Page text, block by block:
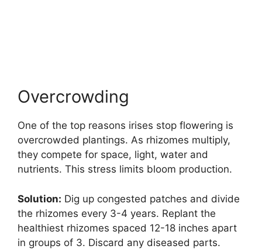
Overcrowding
One of the top reasons irises stop flowering is
overcrowded plantings. As rhizomes multiply,
they compete for space, light, water and
nutrients. This stress limits bloom production.
Solution: Dig up congested patches and divide
the rhizomes every 3-4 years. Replant the
healthiest rhizomes spaced 12-18 inches apart
in groups of 3. Discard any diseased parts.